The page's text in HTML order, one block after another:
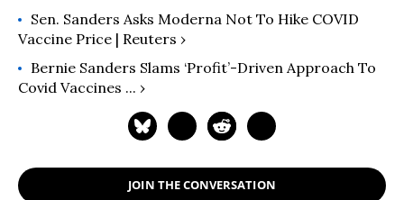
Sen. Sanders Asks Moderna Not To Hike COVID
Vaccine Price | Reuters ›
Bernie Sanders Slams ‘profit’-Driven Approach To
Covid Vaccines ... ›
JOIN THE CONVERSATION